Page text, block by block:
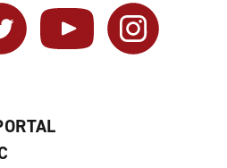
YouTube Instagram